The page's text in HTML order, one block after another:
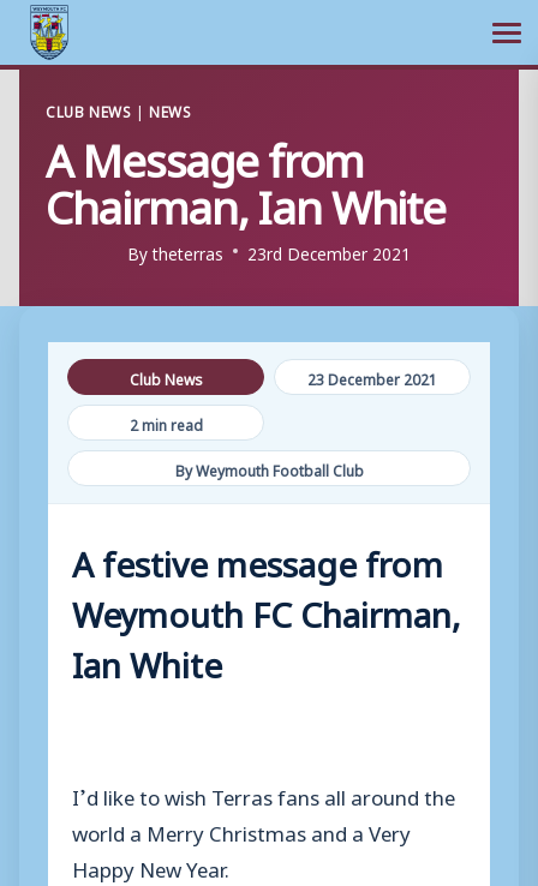
content
CLUB NEWS |NEWS
A Message from
Chairman, Ian White
Bytheterras 23rd December 2021
Club News
23 December 2021
2 min read
By Weymouth Football Club
A festive message from
Weymouth FC Chairman,
Ian White
I’d like to wish Terras fans all around the
world a Merry Christmas and a Very
Happy New Year.